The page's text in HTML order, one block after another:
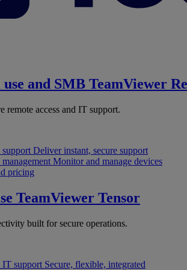
and SMB TeamViewer
remote access and IT support.
support Deliver instant, secure support
Monitor and manage devices
pricing
TeamViewer Tensor
built for secure operations.
IT support Secure, flexible, integrated